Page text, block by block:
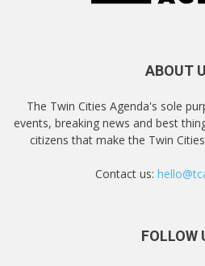
ABOUT
The Twin Cities Agenda's sole
events, breaking news and best
citizens that make the Twin
Contact us:
FOLLOW